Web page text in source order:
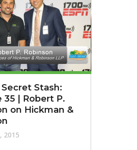
Secret Stash:
35 | Robert P.
on Hickman &
2015